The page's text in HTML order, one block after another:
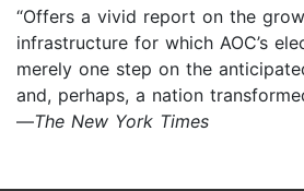
“Offers a vivid report on the
infrastructure for which AOC’s
merely one step on the
and, perhaps, a nation
—The New York Times